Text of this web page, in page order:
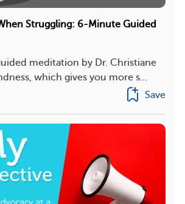
Struggling: 6-Minute Guided
meditation by Dr. Christiane
which gives you more s...
Save